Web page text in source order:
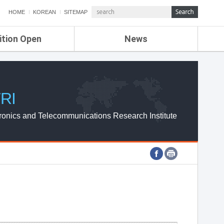
HOME KOREAN SITEMAP
Open News
ETRI NEWS
ETRI WEBZINE
and Telecommunications Research Institute